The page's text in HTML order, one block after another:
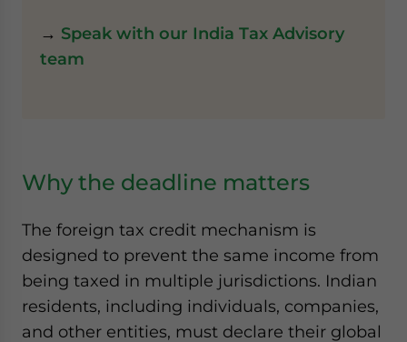
→ Speak with our India Tax Advisory
team
Why the deadline matters
The foreign tax credit mechanism is
designed to prevent the same income from
being taxed in multiple jurisdictions. Indian
residents, including individuals, companies,
and other entities, must declare their global